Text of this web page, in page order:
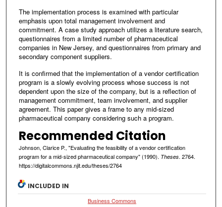
The implementation process is examined with particular
emphasis upon total management involvement and
commitment. A case study approach utilizes a literature search,
questionnaires from a limited number of pharmaceutical
companies in New Jersey, and questionnaires from primary and
secondary component suppliers.
It is confirmed that the implementation of a vendor certification
program is a slowly evolving process whose success is not
dependent upon the size of the company, but is a reflection of
management commitment, team involvement, and supplier
agreement. This paper gives a frame to any mid-sized
pharmaceutical company considering such a program.
Recommended Citation
Johnson, Clarice P., "Evaluating the feasibility of a vendor certification
program for a mid-sized pharmaceutical company" (1990). Theses. 2764.
https://digitalcommons.njit.edu/theses/2764
INCLUDED IN
Business Commons